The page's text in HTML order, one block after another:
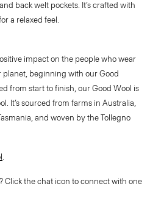
back welt pockets. It’s crafted with
a relaxed feel.
impact on the people who wear
beginning with our Good
from start to finish, our Good Wool is
It’s sourced from farms in Australia,
and woven by the Tollegno
.
Click the chat icon to connect with one